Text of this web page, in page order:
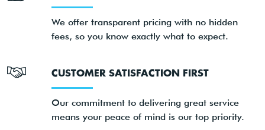
We offer transparent pricing with no hidden
fees, so you know exactly what to expect.
CUSTOMER SATISFACTION FIRST
Our commitment to delivering great service
means your peace of mind is our top priority.